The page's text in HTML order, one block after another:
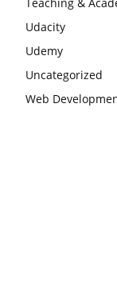
Udacity
Udemy
Uncategorized
Web